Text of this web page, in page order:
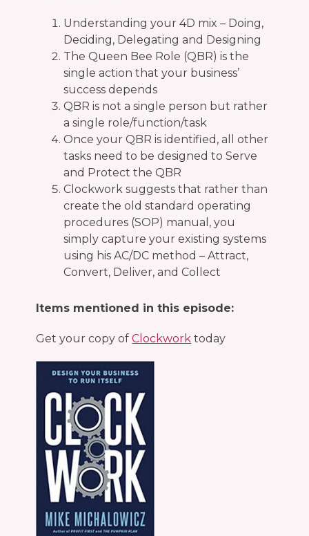
Understanding your 4D mix – Doing,
Deciding, Delegating and Designing
The Queen Bee Role (QBR) is the
single action that your business’
success depends
QBR is not a single person but rather
a single role/function/task
Once your QBR is identified, all other
tasks need to be designed to Serve
and Protect the QBR
Clockwork suggests that rather than
create the old standard operating
procedures (SOP) manual, you
simply capture your existing systems
using his AC/DC method – Attract,
Convert, Deliver, and Collect
Items mentioned in this episode:
Get your copy ofClockwork today